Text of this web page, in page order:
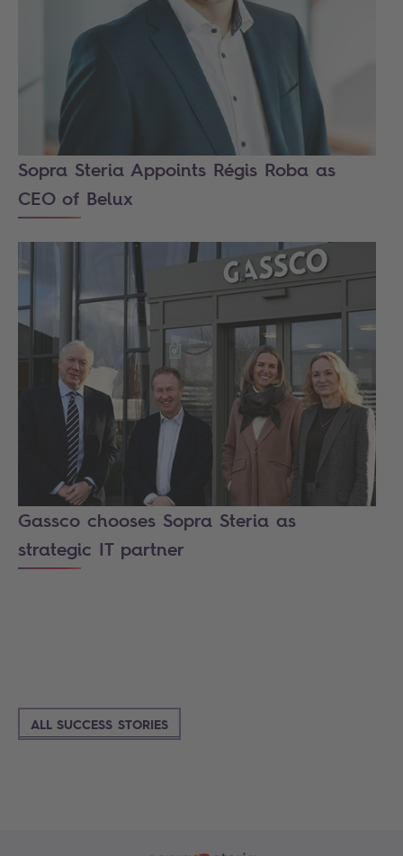
Sopra Steria Appoints Régis Roba as
CEO of Belux
Gassco chooses Sopra Steria as
strategic IT partner
ALL SUCCESS STORIES